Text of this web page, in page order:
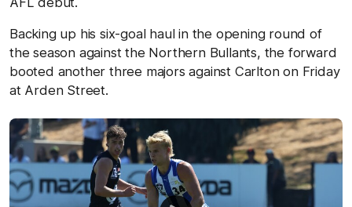
Backing up his six-goal haul in the opening round of
the season against the Northern Bullants, the forward
booted another three majors against Carlton on Friday
at Arden Street.